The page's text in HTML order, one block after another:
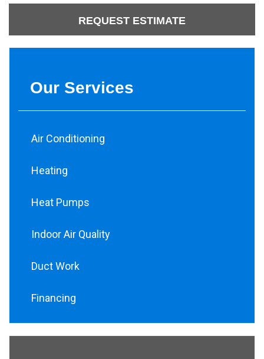
REQUEST ESTIMATE
Our Services
Air Conditioning
Heating
Heat Pumps
Indoor Air Quality
Duct Work
Financing